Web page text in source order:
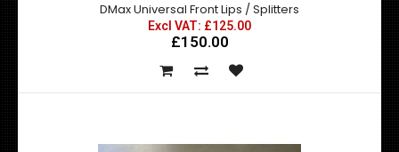
DMax Universal Front Lips / Splitters
Excl VAT: £125.00
£150.00